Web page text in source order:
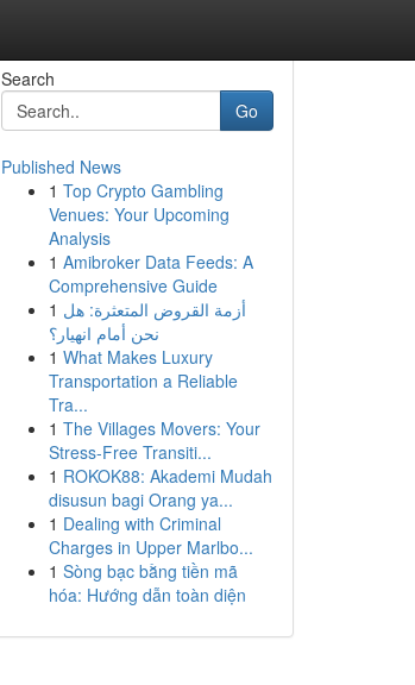
Search
Go
Published News
1 Top Crypto Gambling
Venues: Your Upcoming
Analysis
1 Amibroker Data Feeds: A
Comprehensive Guide
1 أزمة القروض المتعثرة: هل
نحن أمام انهيار؟
1 What Makes Luxury
Transportation a Reliable
Tra...
1 The Villages Movers: Your
Stress-Free Transiti...
1 ROKOK88: Akademi Mudah
disusun bagi Orang ya...
1 Dealing with Criminal
Charges in Upper Marlbo...
1 Sòng bạc bằng tiền mã
hóa: Hướng dẫn toàn diện